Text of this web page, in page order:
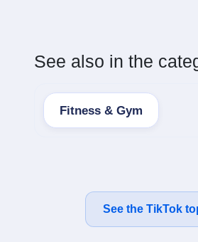
See also in the
Fitness & Gym
See the TikTok